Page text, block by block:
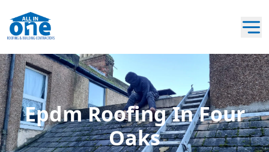
Epdm Roofing In Four
Oaks